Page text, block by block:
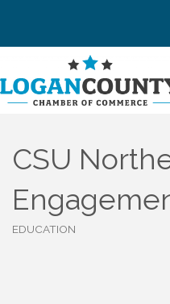
CSU
EDUCATION